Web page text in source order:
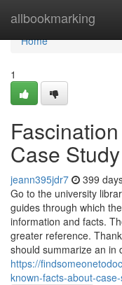
allbookmarking
Home
Home
1
Case Study
jeann395jdr7 399
Go to the university
guides through which
information and facts.
greater reference.
should summarize an in
https://
known-facts-about-